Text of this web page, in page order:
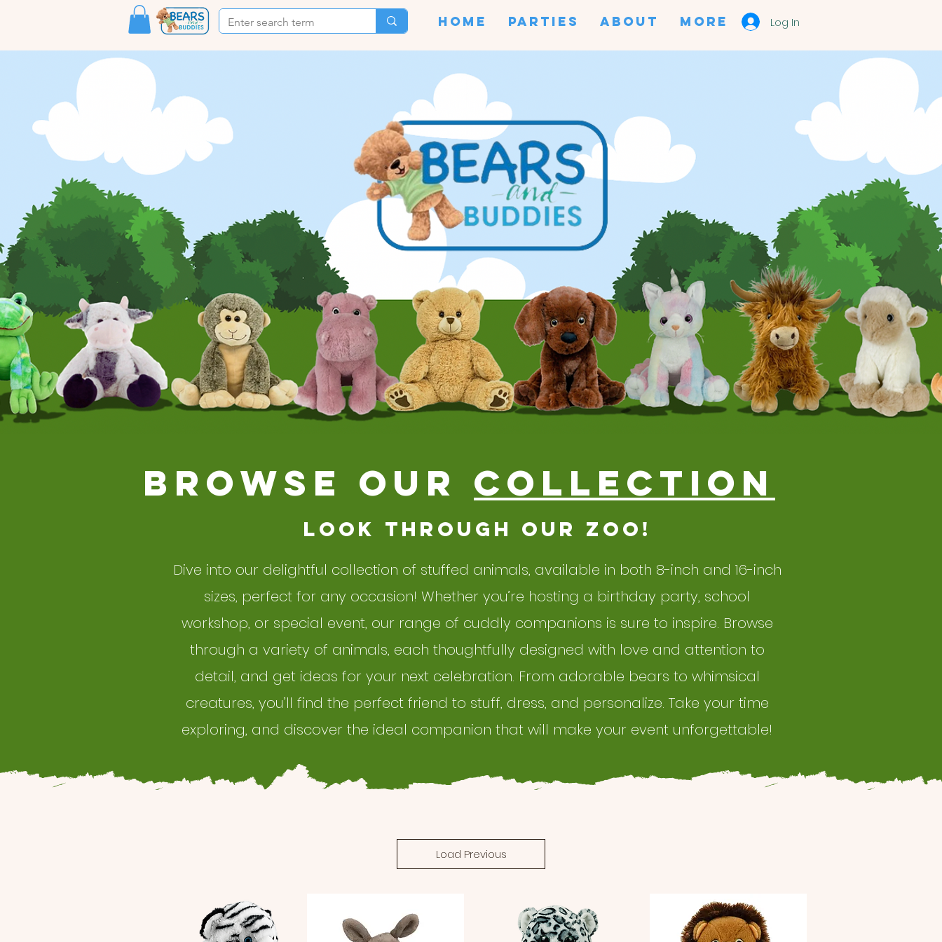
Log In
HOME PARTIES ABOUT More
BROWSE our collection
look through our zoo!
Dive into our delightful collection of stuffed animals, available in both 8-inch and 16-inch
sizes, perfect for any occasion! Whether you’re hosting a birthday party, school
workshop, or special event, our range of cuddly companions is sure to inspire. Browse
through a variety of animals, each thoughtfully designed with love and attention to
detail, and get ideas for your next celebration. From adorable bears to whimsical
creatures, you’ll find the perfect friend to stuff, dress, and personalize. Take your time
exploring, and discover the ideal companion that will make your event unforgettable!
Load Previous